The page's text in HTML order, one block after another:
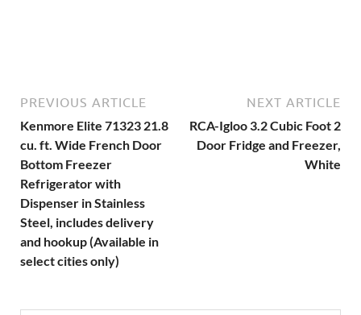
PREVIOUS ARTICLE
Kenmore Elite 71323 21.8
cu. ft. Wide French Door
Bottom Freezer
Refrigerator with
Dispenser in Stainless
Steel, includes delivery
and hookup (Available in
select cities only)
NEXT ARTICLE
RCA-Igloo 3.2 Cubic Foot 2
Door Fridge and Freezer,
White